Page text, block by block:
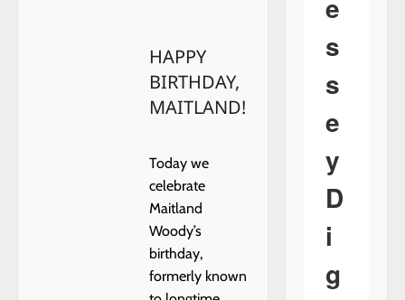
HAPPY
BIRTHDAY,
MAITLAND!
Today we
celebrate
Maitland
Woody’s
birthday,
formerly known
e
s
s
e
y
D
i
g